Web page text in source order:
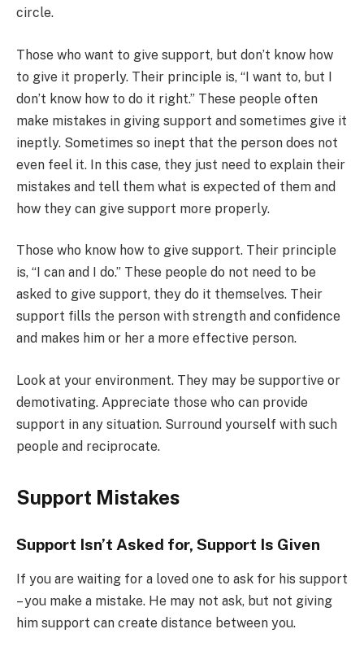
circle.
Those who want to give support, but don’t know how
to give it properly. Their principle is, “I want to, but I
don’t know how to do it right.” These people often
make mistakes in giving support and sometimes give it
ineptly. Sometimes so inept that the person does not
even feel it. In this case, they just need to explain their
mistakes and tell them what is expected of them and
how they can give support more properly.
Those who know how to give support. Their principle
is, “I can and I do.” These people do not need to be
asked to give support, they do it themselves. Their
support fills the person with strength and confidence
and makes him or her a more effective person.
Look at your environment. They may be supportive or
demotivating. Appreciate those who can provide
support in any situation. Surround yourself with such
people and reciprocate.
Support Mistakes
Support Isn’t Asked for, Support Is Given
If you are waiting for a loved one to ask for his support
– you make a mistake. He may not ask, but not giving
him support can create distance between you.